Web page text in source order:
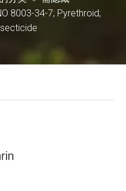
8003-34-7; Pyrethroid;